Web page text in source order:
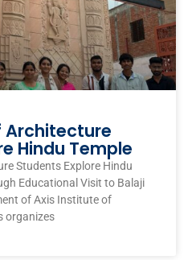
Architecture
Hindu Temple
Students Explore Hindu
Educational Visit to Balaji
of Axis Institute of
organizes